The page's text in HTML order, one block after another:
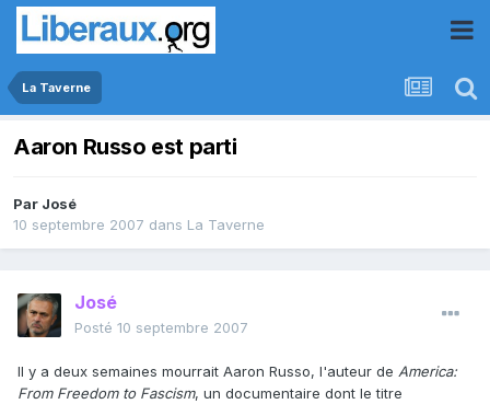
La Taverne
Aaron Russo est parti
Par José
10 septembre 2007 dans La Taverne
José
Posté 10 septembre 2007
Il y a deux semaines mourrait Aaron Russo, l'auteur de America:
From Freedom to Fascism, un documentaire dont le titre